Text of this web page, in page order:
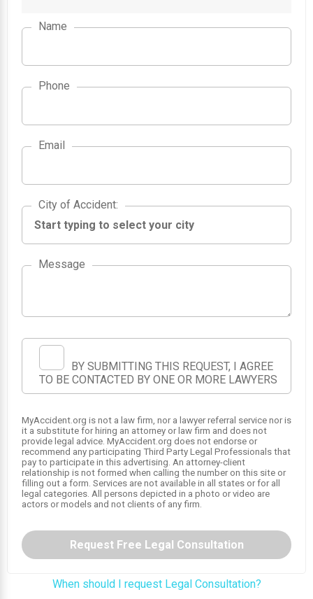
1
Name
Phone
Email
City of Accident
City of Accident:
Message
BY SUBMITTING THIS REQUEST, I AGREE
TO BE CONTACTED BY ONE OR MORE LAWYERS
MyAccident.org is not a law firm, nor a lawyer referral service nor is
it a substitute for hiring an attorney or law firm and does not
provide legal advice. MyAccident.org does not endorse or
recommend any participating Third Party Legal Professionals that
pay to participate in this advertising. An attorney-client
relationship is not formed when calling the number on this site or
filling out a form. Services are not available in all states or for all
legal categories. All persons depicted in a photo or video are
actors or models and not clients of any firm.
Request Free Legal Consultation
When should I request Legal Consultation?